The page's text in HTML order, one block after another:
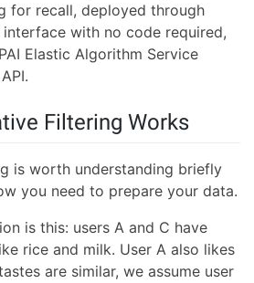
for recall, deployed through
interface with no code required,
Elastic Algorithm Service
Filtering Works
is worth understanding briefly
you need to prepare your data.
is this: users A and C have
rice and milk. User A also likes
are similar, we assume user